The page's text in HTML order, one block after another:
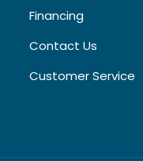
Financing
Contact Us
Customer Service